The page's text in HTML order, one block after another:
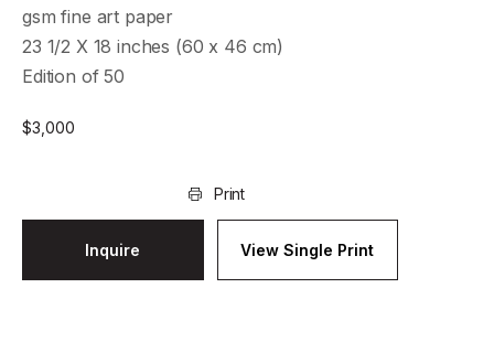
gsm fine art paper
23 1/2 X 18 inches (60 x 46 cm)
Edition of 50
$3,000
Print
Inquire View Single Print